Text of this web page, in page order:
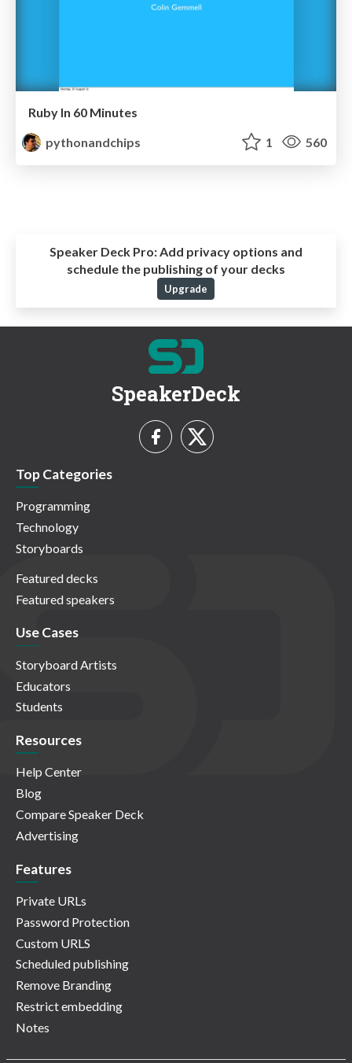
Ruby In 60 Minutes
pythonandchips
1 560
Speaker Deck Pro: Add privacy options and
schedule the publishing of your decks
Upgrade
SpeakerDeck
Top Categories
Programming
Technology
Storyboards
Featured decks
Featured speakers
Use Cases
Storyboard Artists
Educators
Students
Resources
Help Center
Blog
Compare Speaker Deck
Advertising
Features
Private URLs
Password Protection
Custom URLS
Scheduled publishing
Remove Branding
Restrict embedding
Notes